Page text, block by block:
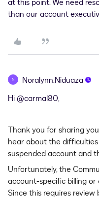
at this point. We need
than our account
N Noralynn.Niduaza
Hi ​@carmal80,
Thank you for sharing
hear about the
suspended account and
Unfortunately, the
account-specific billing
Since this requires